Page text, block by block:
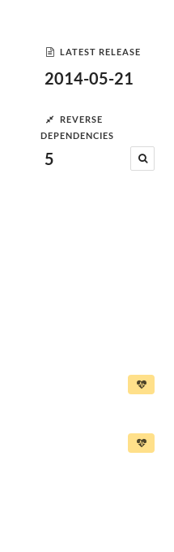
LATEST RELEASE
2014-05-21
REVERSE
DEPENDENCIES
5